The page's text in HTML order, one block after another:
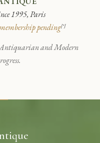
1995, Paris
pending[*]
Antiquarian and Modern